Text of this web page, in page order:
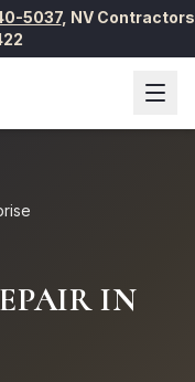
5037, NV Contractors
IN